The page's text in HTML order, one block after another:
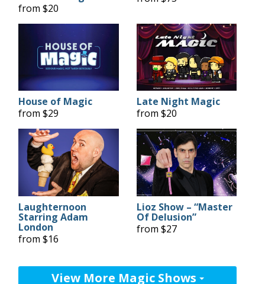
from $20
House of Magic
from $29
Late Night Magic
from $20
Laughternoon
Starring Adam
London
from $16
Lioz Show – “Master
Of Delusion”
from $27
View More Magic Shows